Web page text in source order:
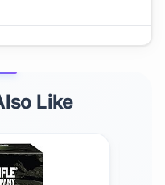
Like